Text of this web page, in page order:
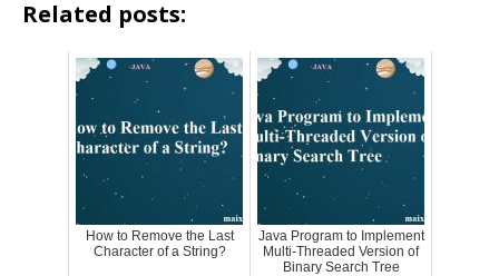
Related posts:
How to Remove the Last
Character of a String?
Java Program to Implement
Multi-Threaded Version of
Binary Search Tree